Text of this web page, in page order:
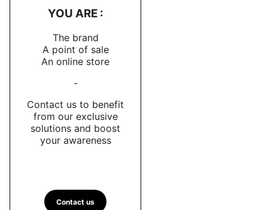
YOU ARE :
The brand
A point of sale
An online store
-
Contact us to benefit
from our exclusive
solutions and boost
your awareness
Contact us